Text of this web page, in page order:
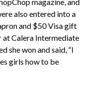
magazine, and
also entered into a
and $50 Visa gift
at Calera Intermediate
she won and said, “I
girls how to be